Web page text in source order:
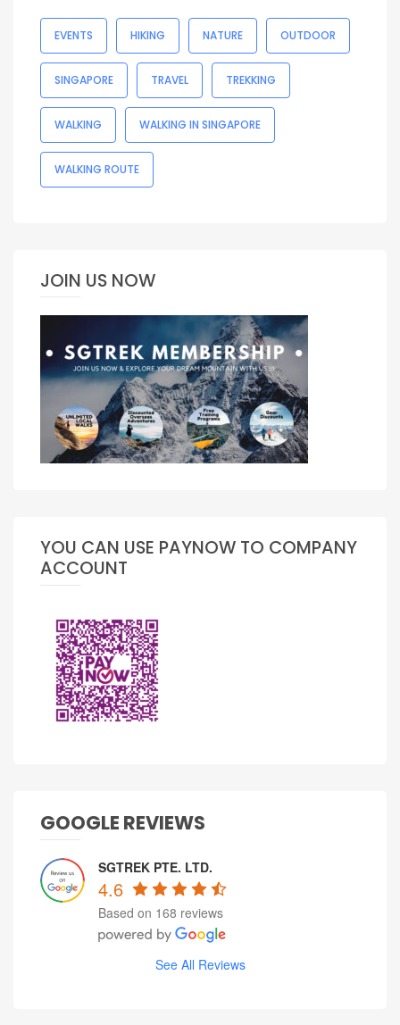
EVENTS HIKING NATURE OUTDOOR
SINGAPORE TRAVEL TREKKING
WALKING WALKING IN SINGAPORE
WALKING ROUTE
JOIN US NOW
YOU CAN USE PAYNOW TO COMPANY
ACCOUNT
GOOGLE REVIEWS
SGTREK PTE. LTD.
4.6
Based on 168 reviews
See All Reviews